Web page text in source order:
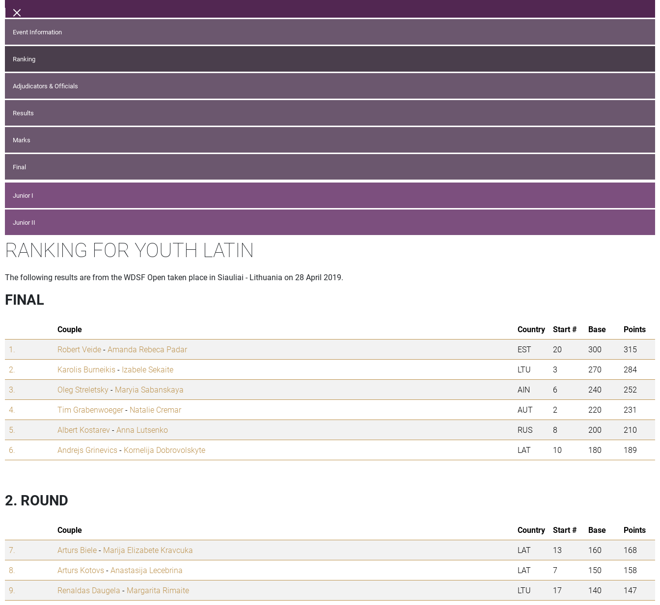
Event Information
Ranking
Adjudicators & Officials
Results
Marks
Final
Junior I
Junior II
RANKING FOR YOUTH LATIN
The following results are from the WDSF Open taken place in Siauliai - Lithuania on 28 April 2019.
FINAL
Couple Country Start # Base
Points
1.
Robert Veide-Amanda Rebeca Padar EST 20 300
315
2.
Karolis Burneikis- Izabele Sekaite LTU 3 270
284
3.
Oleg Streletsky- Maryia Sabanskaya AIN 6 240
252
4.
Tim Grabenwoeger- Natalie Cremar AUT 2 220
231
5.
Albert Kostarev-Anna Lutsenko RUS 8 200
210
6.
Andrejs Grinevics- Kornelija Dobrovolskyte LAT 10 180 189
2. ROUND
Couple Country Start # Base
Points
7.
Arturs Biele- Marija Elizabete Kravcuka LAT 13 160
168
8.
Arturs Kotovs-Anastasija Lecebrina LAT 7 150
158
9.
Renaldas Daugela - Margarita Rimaite LTU 17 140 147